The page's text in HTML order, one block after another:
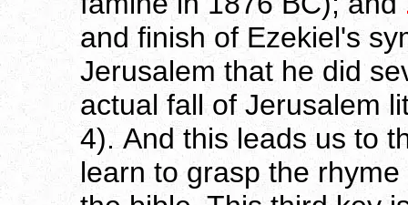
and finish of Ezekiel's
Jerusalem that he did
actual fall of Jerusalem
4). And this leads us to
learn to grasp the